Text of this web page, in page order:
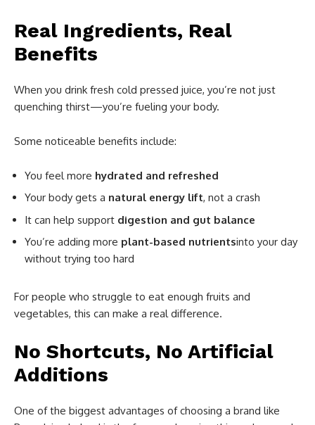
Real Ingredients, Real
Benefits
When you drink fresh cold pressed juice, you’re not just
quenching thirst—you’re fueling your body.
Some noticeable benefits include:
You feel more hydrated and refreshed
Your body gets a natural energy lift, not a crash
It can help support digestion and gut balance
You’re adding more plant-based nutrientsinto your day
without trying too hard
For people who struggle to eat enough fruits and
vegetables, this can make a real difference.
No Shortcuts, No Artificial
Additions
One of the biggest advantages of choosing a brand like